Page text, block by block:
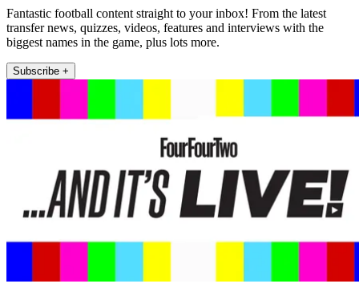
Fantastic football content straight to your inbox! From the latest
transfer news, quizzes, videos, features and interviews with the
biggest names in the game, plus lots more.
Subscribe +